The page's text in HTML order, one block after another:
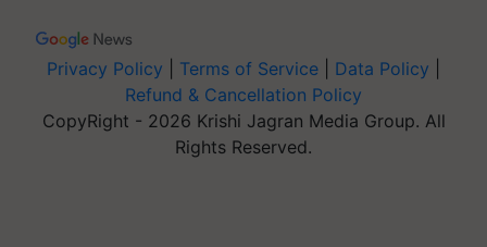
Privacy Policy Terms of Service Data Policy
Refund & Cancellation Policy
CopyRight - 2026 Krishi Jagran Media Group. All
Rights Reserved.